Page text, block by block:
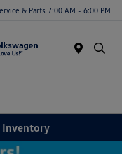
& Parts 7:00 AM - 6:00 PM
Inventory